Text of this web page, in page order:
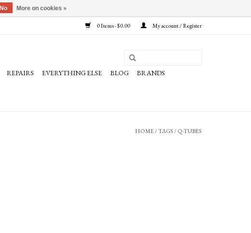
0 Items - $0.00 My account / Register
REPAIRS EVERYTHING ELSE BLOG
BRANDS
HOME/TAGS/Q-TUBES
No More on cookies »